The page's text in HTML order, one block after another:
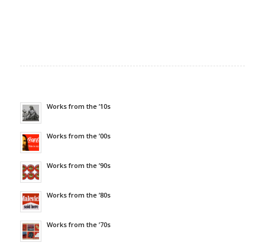
Works from the ’10s
Works from the ’00s
Works from the ’90s
Works from the ’80s
Works from the ’70s